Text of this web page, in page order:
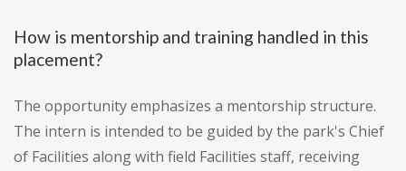
How is mentorship and training handled in this
placement?
The opportunity emphasizes a mentorship structure.
The intern is intended to be guided by the park's Chief
of Facilities along with field Facilities staff, receiving